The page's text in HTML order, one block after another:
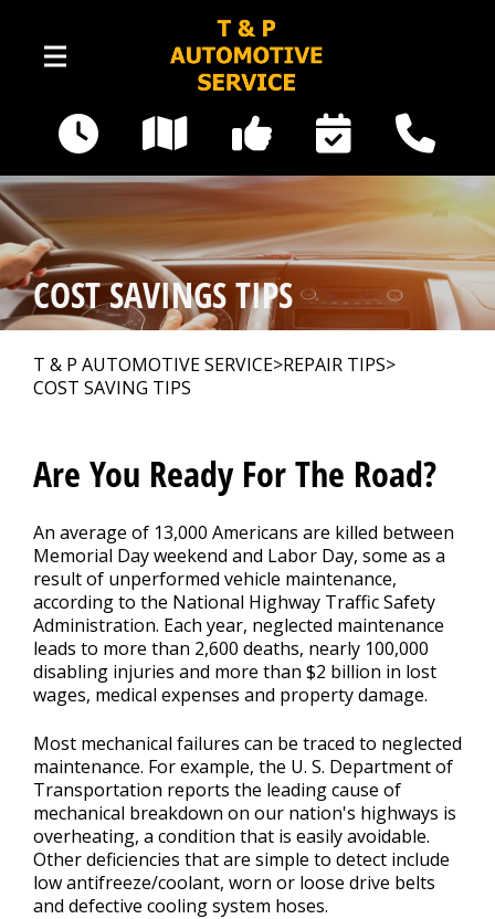
16535 Railway Road SE
Yelm, WA 98597
Our Shop >
Photos >
Auto Repair
Repair Tips
Contact Us >
Appointment Request
COST SAVINGS TIPS
T & P AUTOMOTIVE SERVICE>REPAIR TIPS>
COST SAVING TIPS
Are You Ready For The Road?
An average of 13,000 Americans are killed between
Memorial Day weekend and Labor Day, some as a
result of unperformed vehicle maintenance,
according to the National Highway Traffic Safety
Administration. Each year, neglected maintenance
leads to more than 2,600 deaths, nearly 100,000
disabling injuries and more than $2 billion in lost
wages, medical expenses and property damage.
Most mechanical failures can be traced to neglected
maintenance. For example, the U. S. Department of
Transportation reports the leading cause of
mechanical breakdown on our nation's highways is
overheating, a condition that is easily avoidable.
Other deficiencies that are simple to detect include
low antifreeze/coolant, worn or loose drive belts
and defective cooling system hoses.